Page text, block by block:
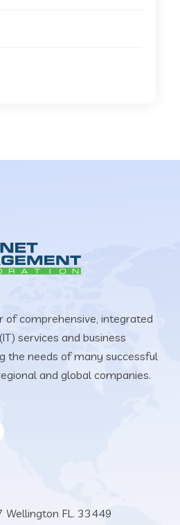
of comprehensive, integrated
services and business
the needs of many successful
and global companies.
Wellington FL. 33449